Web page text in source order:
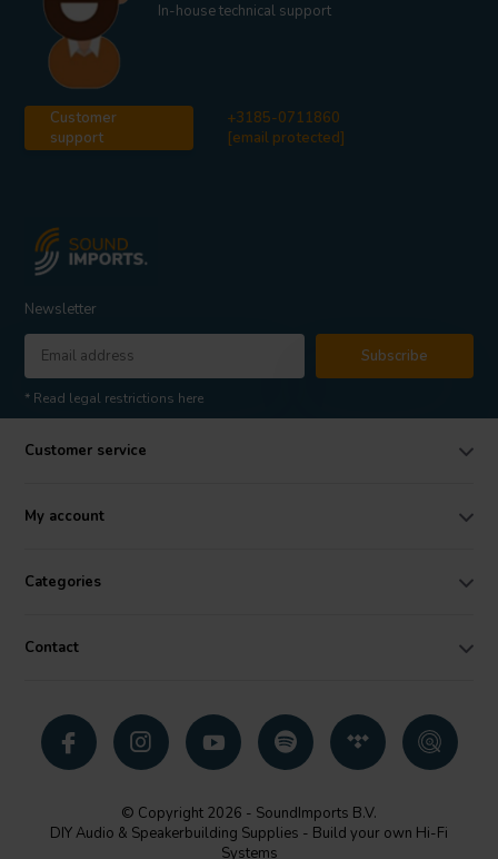
In-house technical support
Customer
support
+3185-0711860
[email protected]
Newsletter
Subscribe
* Read legal restrictions here
Customer service
My account
Categories
Contact
© Copyright 2026 - SoundImports B.V.
DIY Audio & Speakerbuilding Supplies - Build your own Hi-Fi
Systems